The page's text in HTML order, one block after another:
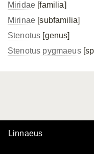
Miridae [familia]
Mirinae [subfamilia]
Stenotus [genus]
Stenotus pygmaeus
Linnaeus